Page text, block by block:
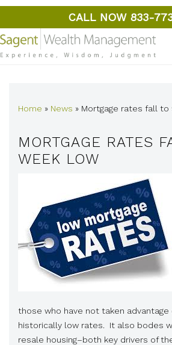
CALL NOW 833-
Home » News » Mortgage rates fall
MORTGAGE RATES
WEEK LOW
those who have not taken advantage
historically low rates. It also bodes
resale housing–both key drivers of